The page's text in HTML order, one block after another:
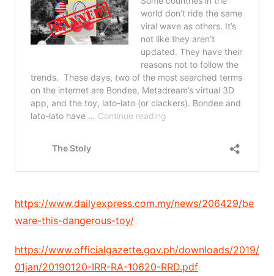
https://www.dailyexpress.com.my/news/206429/be
ware-this-dangerous-toy/
https://www.officialgazette.gov.ph/downloads/2019/
01jan/20190120-IRR-RA-10620-RRD.pdf